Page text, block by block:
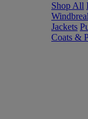
Shop All
Jackets
Coats &